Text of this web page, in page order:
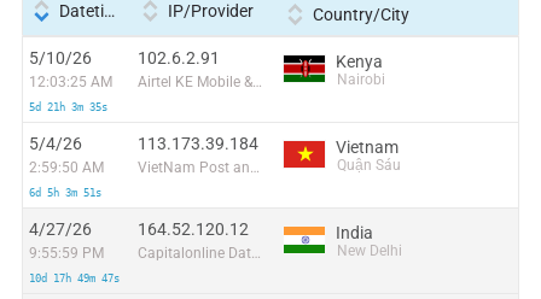
Datetime IP/Provider Country/City
5/10/26
12:03:25 AM
5d 21h 3m 35s
102.6.2.91
Airtel KE Mobile & Fixed Internet
Kenya
Nairobi
5/4/26
2:59:50 AM
6d 5h 3m 51s
113.173.39.184
VietNam Post and Telecom Corporation
Vietnam
Quận Sáu
4/27/26
9:55:59 PM
10d 17h 49m 47s
164.52.120.12
Capitalonline Data Service (HK) Co
India
New Delhi